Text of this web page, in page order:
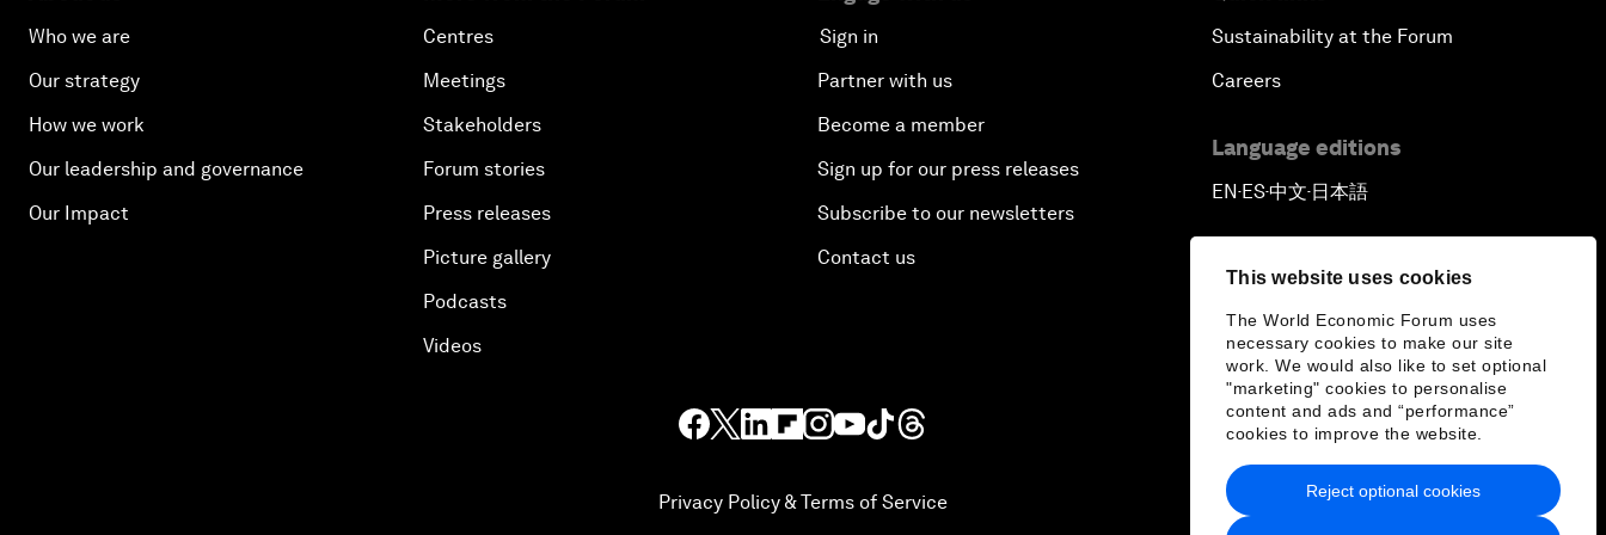
This website uses cookies
The World Economic Forum uses
necessary cookies to make our site
work. We would also like to set optional
"marketing" cookies to personalise
content and ads and “performance”
cookies to improve the website.
Reject optional cookies
Who we are
Our strategy
How we work
Our leadership and governance
Our Impact
Centres
Meetings
Stakeholders
Forum stories
Press releases
Picture gallery
Podcasts
Videos
Sign in
Partner with us
Become a member
Sign up for our press releases
Subscribe to our newsletters
Contact us
Sustainability at the Forum
Careers
Language editions
EN ▪ ES▪中文▪ 日本語
Privacy Policy & Terms of Service